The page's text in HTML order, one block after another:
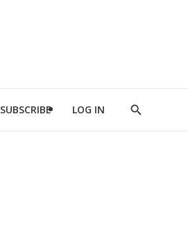
SUBSCRIBE LOG IN
Show